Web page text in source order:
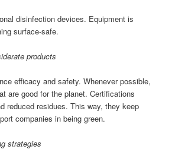
disinfection devices. Equipment is
surface-safe.
products
efficacy and safety. Whenever possible,
are good for the planet. Certifications
reduced residues. This way, they keep
companies in being green.
strategies